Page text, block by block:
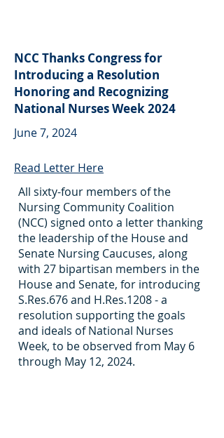
NCC Thanks Congress for
Introducing a Resolution
Honoring and Recognizing
National Nurses Week 2024
June 7, 2024
Read Letter Here
All sixty-four members of the
Nursing Community Coalition
(NCC) signed onto a letter thanking
the leadership of the House and
Senate Nursing Caucuses, along
with 27 bipartisan members in the
House and Senate, for introducing
S.Res.676 and H.Res.1208 - a
resolution supporting the goals
and ideals of National Nurses
Week, to be observed from May 6
through May 12, 2024.